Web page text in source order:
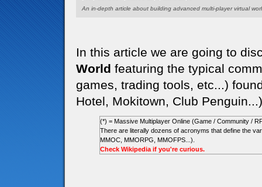
An in-depth article about building advanced multi-player virtual
In this article we are going to
World featuring the typical
games, trading tools, etc...)
Hotel, Mokitown, Club Penguin...)
(*) = Massive Multiplayer Online (Game / Community /
There are literally dozens of acronyms that define the
MMOC, MMORPG, MMOFPS...).
Check Wikipedia if you're curious.